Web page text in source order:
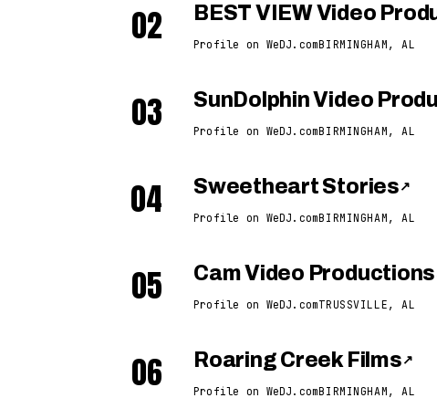
02 BEST VIEW Video
Profile on WeDJ.comBIRMINGHAM, AL
03 SunDolphin Video
Profile on WeDJ.comBIRMINGHAM, AL
04 Sweetheart Stories ↗
Profile on WeDJ.comBIRMINGHAM, AL
05 Cam Video Productions
Profile on WeDJ.comTRUSSVILLE, AL
06 Roaring Creek Films ↗
Profile on WeDJ.comBIRMINGHAM, AL